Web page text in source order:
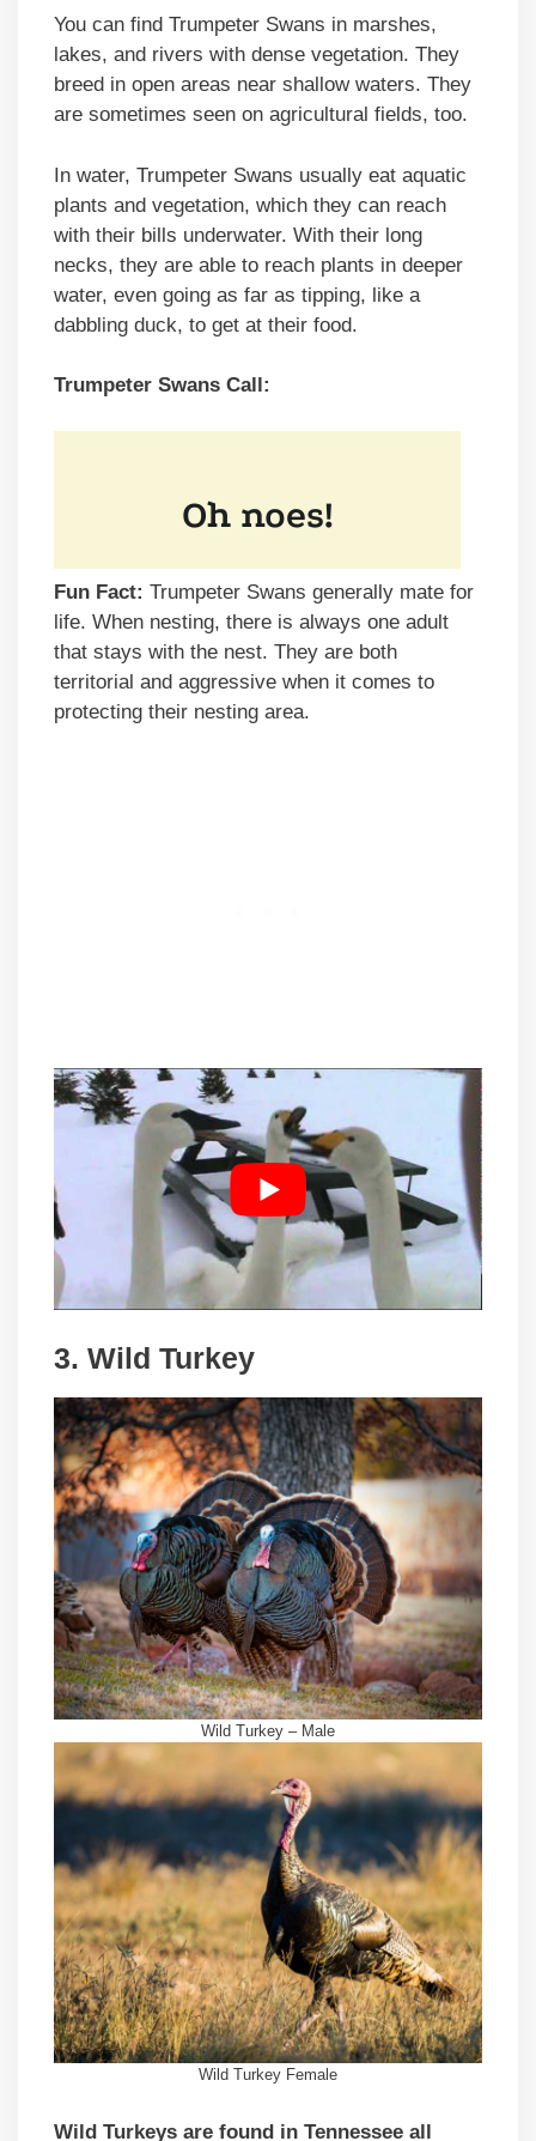
You can find Trumpeter Swans in marshes,
lakes, and rivers with dense vegetation. They
breed in open areas near shallow waters. They
are sometimes seen on agricultural fields, too.
In water, Trumpeter Swans usually eat aquatic
plants and vegetation, which they can reach
with their bills underwater. With their long
necks, they are able to reach plants in deeper
water, even going as far as tipping, like a
dabbling duck, to get at their food.
Trumpeter Swans Call:
Fun Fact: Trumpeter Swans generally mate for
life. When nesting, there is always one adult
that stays with the nest. They are both
territorial and aggressive when it comes to
protecting their nesting area.
3. Wild Turkey
Wild Turkey – Male
Wild Turkey Female
Wild Turkeys are found in Tennessee all